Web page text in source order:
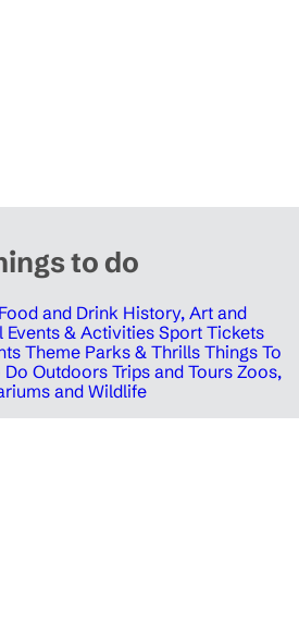
to do
Food and Drink History, Art and
Events & Activities Sport Tickets
Theme Parks & Thrills Things To
Do Outdoors Trips and Tours Zoos,
and Wildlife